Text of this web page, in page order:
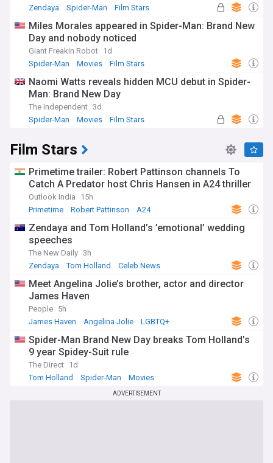
Zendaya
Spider-Man Film Stars
Miles Morales appeared in Spider-Man: Brand New
Day and nobody noticed
Giant Freakin Robot 1d
Spider-Man
Movies Film Stars
Naomi Watts reveals hidden MCU debut in Spider-
Man: Brand New Day
The Independent 3d
Spider-Man
Movies Film Stars
Film Stars
Primetime trailer: Robert Pattinson channels To
Catch A Predator host Chris Hansen in A24 thriller
Outlook India
15h
Primetime
Robert Pattinson A24
Zendaya and Tom Holland’s ’emotional’ wedding
speeches
The New Daily 3h
Zendaya
Tom Holland Celeb News
Meet Angelina Jolie’s brother, actor and director
James Haven
People 5h
James Haven
Angelina Jolie LGBTQ+
Spider-Man Brand New Day breaks Tom Holland’s
9 year Spidey-Suit rule
The Direct 1d
Tom Holland
Spider-Man Movies
ADVERTISEMENT